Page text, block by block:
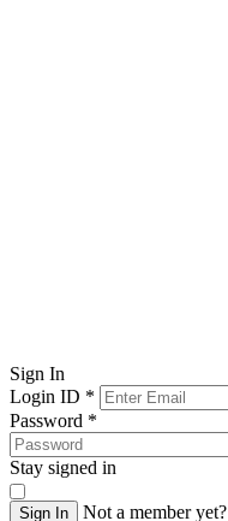
Sign In
Login ID *
Password *
Stay signed in
Sign In Not a member yet?